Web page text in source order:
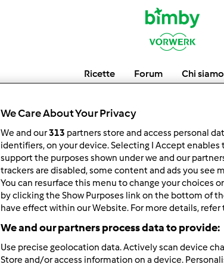
Ricette Forum Chi siamo
Follow Block
We Care About Your Privacy
We and our313 partners store and access personal
identifiers, on your device. Selecting I Accept
support the purposes shown under we and our
trackers are disabled, some content and ads you see
You can resurface this menu to change your choices
by clicking the Show Purposes link on the bottom of
have effect within our Website. For more details, refer
We and our partners process data to provide:
Use precise geolocation data. Actively scan device
Store and/or access information on a device.